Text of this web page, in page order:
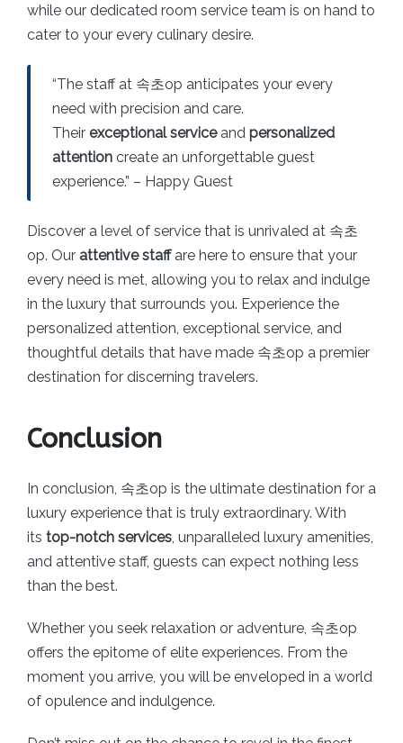
while our dedicated room service team is on hand to
cater to your every culinary desire.
“The staff at 속초op anticipates your every
need with precision and care.
Their exceptional serviceand personalized
attention create an unforgettable guest
experience.” – Happy Guest
Discover a level of service that is unrivaled at 속초
op. Our attentive staffare here to ensure that your
every need is met, allowing you to relax and indulge
in the luxury that surrounds you. Experience the
personalized attention, exceptional service, and
thoughtful details that have made 속초op a premier
destination for discerning travelers.
Conclusion
In conclusion, 속초op is the ultimate destination for a
luxury experience that is truly extraordinary. With
its top-notch services , unparalleled luxury amenities,
and attentive staff, guests can expect nothing less
than the best.
Whether you seek relaxation or adventure, 속초op
offers the epitome of elite experiences. From the
moment you arrive, you will be enveloped in a world
of opulence and indulgence.